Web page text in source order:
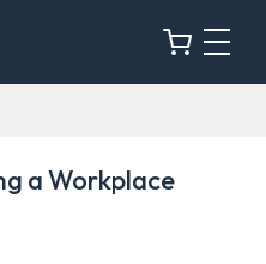
a Workplace